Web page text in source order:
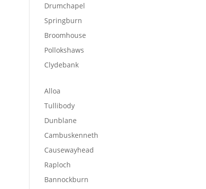
Drumchapel
Springburn
Broomhouse
Pollokshaws
Clydebank
Alloa
Tullibody
Dunblane
Cambuskenneth
Causewayhead
Raploch
Bannockburn